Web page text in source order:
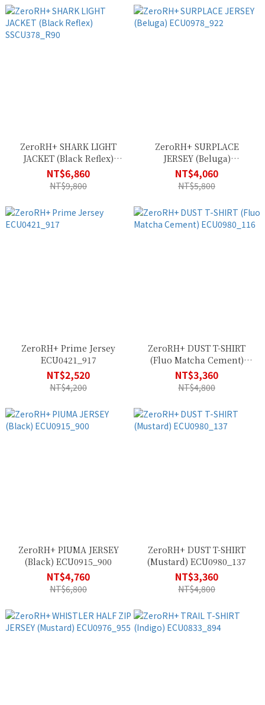
ZeroRH+ SHARK LIGHT
JACKET (Black Reflex)
SSCU378_R90
NT$6,860
NT$9,800
ZeroRH+ SURPLACE
JERSEY (Beluga)
ECU0978_922
NT$4,060
NT$5,800
ZeroRH+ Prime Jersey
ECU0421_917
NT$2,520
NT$4,200
ZeroRH+ DUST T-SHIRT
(Fluo Matcha Cement)
ECU0980_116
NT$3,360
NT$4,800
ZeroRH+ PIUMA JERSEY
(Black) ECU0915_900
NT$4,760
NT$6,800
ZeroRH+ DUST T-SHIRT
(Mustard) ECU0980_137
NT$3,360
NT$4,800